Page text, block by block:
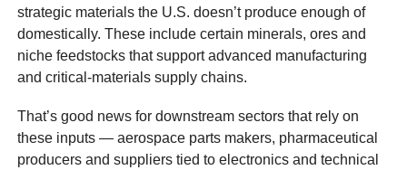
strategic materials the U.S. doesn’t produce enough of
domestically. These include certain minerals, ores and
niche feedstocks that support advanced manufacturing
and critical-materials supply chains.
That’s good news for downstream sectors that rely on
these inputs — aerospace parts makers, pharmaceutical
producers and suppliers tied to electronics and technical